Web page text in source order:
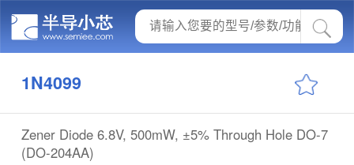
1N4099
Zener Diode 6.8V, 500mW, ±5% Through Hole DO-7
(DO-204AA)